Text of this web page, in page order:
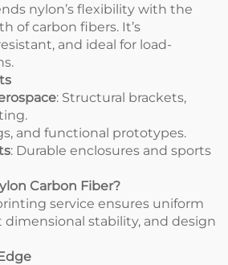
nylon’s flexibility with the
of carbon fibers. It’s
and ideal for load-
: Structural brackets,
and functional prototypes.
: Durable enclosures and sports
Carbon Fiber?
service ensures uniform
stability, and design